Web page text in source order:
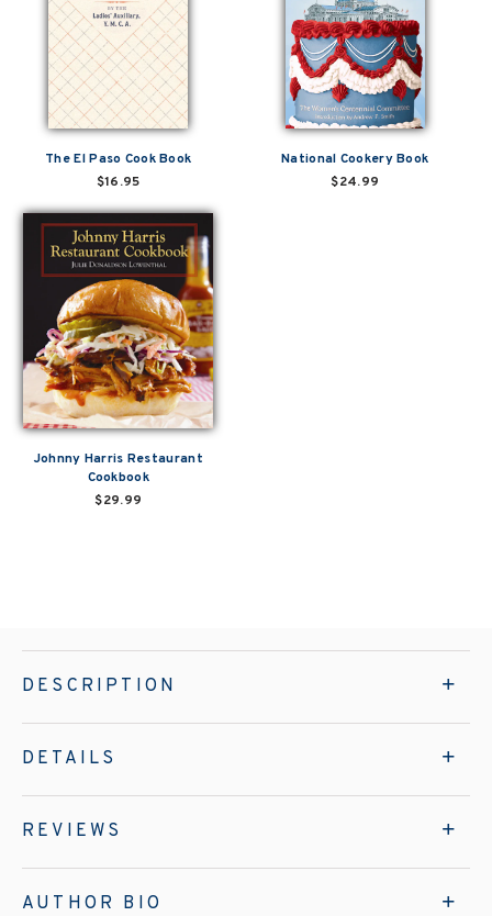
The El Paso Cook Book
$16.95
National Cookery Book
$24.99
Johnny Harris Restaurant
Cookbook
$29.99
DESCRIPTION
DETAILS
REVIEWS
AUTHOR BIO